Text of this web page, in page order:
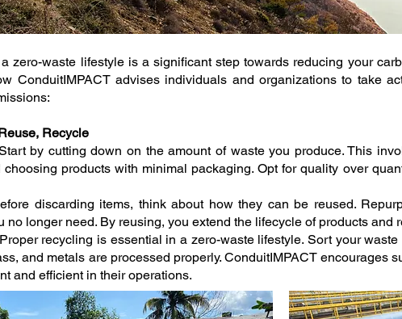
zero-waste lifestyle is a significant step towards reducing your
ConduitIMPACT advises individuals and organizations to take
Recycle
by cutting down on the amount of waste you produce. This
choosing products with minimal packaging. Opt for quality over
discarding items, think about how they can be reused.
no longer need. By reusing, you extend the lifecycle of products and
recycling is essential in a zero-waste lifestyle. Sort your
and metals are processed properly. ConduitIMPACT encourages
and efficient in their operations.